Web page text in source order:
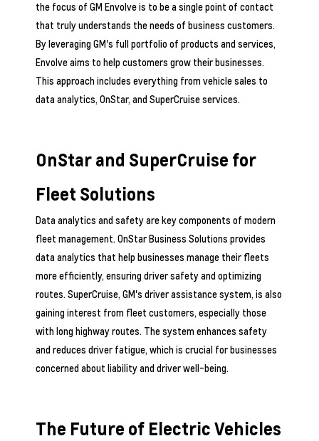
the focus of GM Envolve is to be a single point of contact
that truly understands the needs of business customers.
By leveraging GM's full portfolio of products and services,
Envolve aims to help customers grow their businesses.
This approach includes everything from vehicle sales to
data analytics, OnStar, and SuperCruise services.
OnStar and SuperCruise for
Fleet Solutions
Data analytics and safety are key components of modern
fleet management. OnStar Business Solutions provides
data analytics that help businesses manage their fleets
more efficiently, ensuring driver safety and optimizing
routes. SuperCruise, GM's driver assistance system, is also
gaining interest from fleet customers, especially those
with long highway routes. The system enhances safety
and reduces driver fatigue, which is crucial for businesses
concerned about liability and driver well-being.
The Future of Electric Vehicles